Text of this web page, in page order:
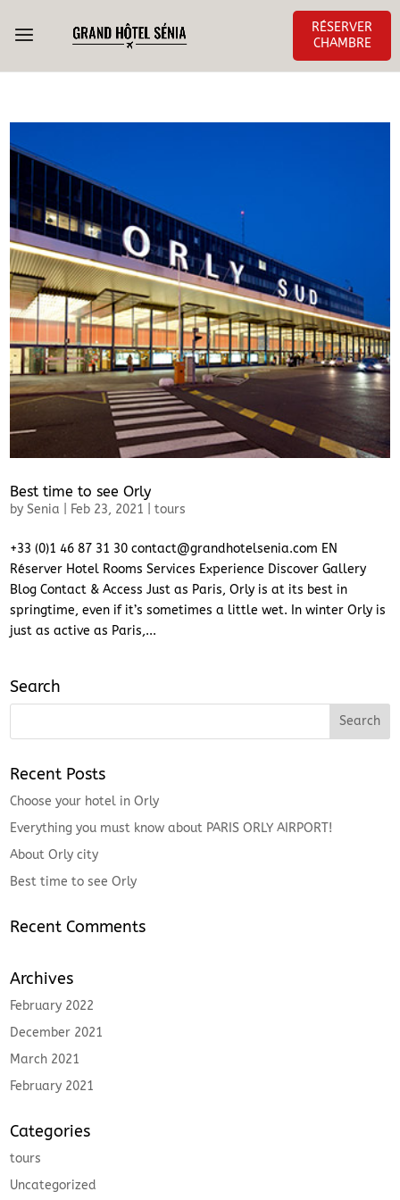
RÉSERVER
CHAMBRE
Best time to see Orly
bySenia Feb 23, 2021 |tours
+33 (0)1 46 87 31 30 contact@grandhotelsenia.com EN
Réserver Hotel Rooms Services Experience Discover Gallery
Blog Contact & Access Just as Paris, Orly is at its best in
springtime, even if it’s sometimes a little wet. In winter Orly is
just as active as Paris,...
Search
Recent Posts
Choose your hotel in Orly
Everything you must know about PARIS ORLY AIRPORT!
About Orly city
Best time to see Orly
Recent Comments
Archives
February 2022
December 2021
March 2021
February 2021
Categories
tours
Uncategorized